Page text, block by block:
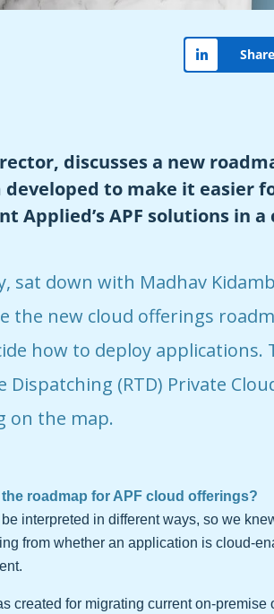
Share
discusses a new
to make it easier
Applied’s APF solutions in a
sat down with Madhav
the new cloud offerings
how to deploy applications.
Dispatching (RTD) Private
on the map.
roadmap for APF cloud offerings?
interpreted in different ways, so we
from whether an application is cloud-
created for migrating current on-premise